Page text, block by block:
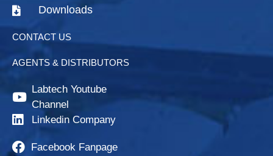
Downloads
CONTACT US
AGENTS & DISTRIBUTORS
Labtech Youtube
Channel
Linkedin Company
Facebook Fanpage